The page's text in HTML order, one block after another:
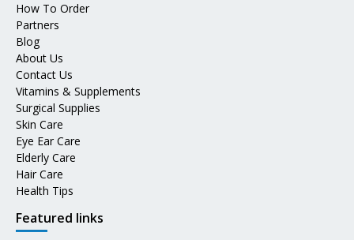
How To Order
Partners
Blog
About Us
Contact Us
Vitamins & Supplements
Surgical Supplies
Skin Care
Eye Ear Care
Elderly Care
Hair Care
Health Tips
Featured links